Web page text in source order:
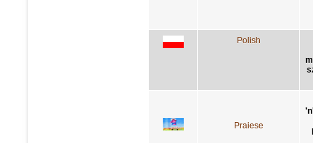
Polish
Praiese